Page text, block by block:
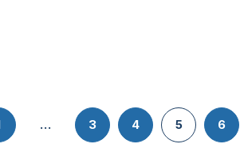
… 3 4 5 6